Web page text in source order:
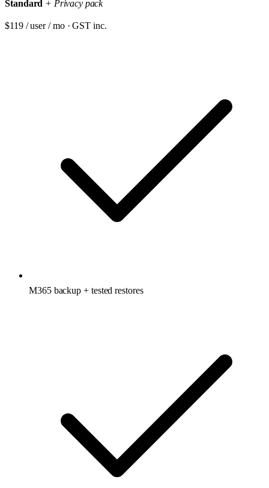
Standard + Privacy pack
$119 / user / mo · GST inc.
M365 backup + tested restores